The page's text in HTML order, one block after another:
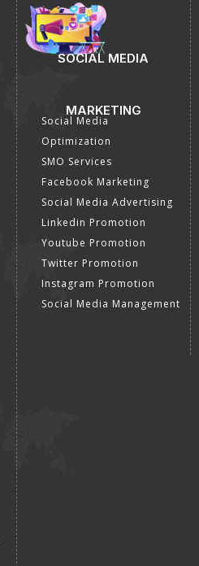
SOCIAL MEDIA
MARKETING
Social Media
Optimization
SMO Services
Facebook Marketing
Social Media Advertising
Linkedin Promotion
Youtube Promotion
Twitter Promotion
Instagram Promotion
Social Media Management